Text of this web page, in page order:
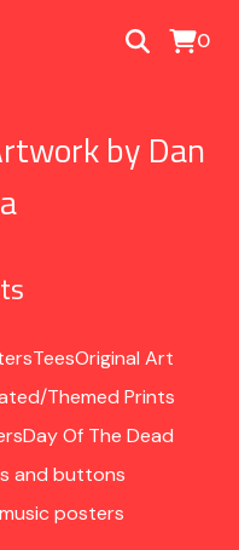
0
by Dan
TeesOriginal Art
Themed Prints
Day Of The Dead
and buttons
posters